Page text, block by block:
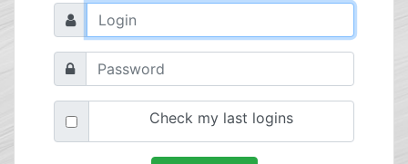
Check my last logins